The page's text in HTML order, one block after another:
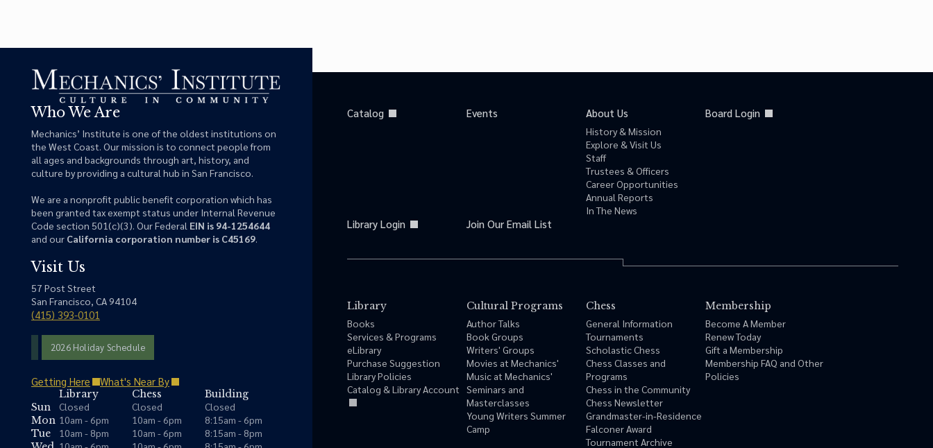
Who We Are
Mechanics’ Institute is one of the oldest institutions on
the West Coast. Our mission is to connect people from
all ages and backgrounds through art, history, and
culture by providing a cultural hub in San Francisco.
We are a nonprofit public benefit corporation which has
been granted tax exempt status under Internal Revenue
Code section 501(c)(3). Our Federal EIN is 94-1254644
and our California corporation number is C45169.
Visit Us
57 Post Street
San Francisco, CA 94104
(415) 393-0101
2026 Holiday Schedule
Getting Here What's Near By
Library Chess
Building
Sun
Closed Closed
Closed
Mon 10am - 6pm 10am - 6pm
8:15am - 6pm
Tue
10am - 8pm 10am - 6pm
8:15am - 8pm
Catalog Events About Us
History & Mission
Explore & Visit Us
Staff
Trustees & Officers
Career Opportunities
Annual Reports
In The News
Board Login
Library Login Join Our Email List
Library
Books
Services & Programs
eLibrary
Purchase Suggestion
Library Policies
Catalog & Library Account
Cultural Programs
Author Talks
Book Groups
Writers' Groups
Movies at Mechanics'
Music at Mechanics'
Seminars and
Masterclasses
Young Writers Summer
Camp
Chess
General Information
Tournaments
Scholastic Chess
Chess Classes and
Programs
Chess in the Community
Chess Newsletter
Grandmaster-in-Residence
Falconer Award
Tournament Archive
Membership
Become A Member
Renew Today
Gift a Membership
Membership FAQ and Other
Policies